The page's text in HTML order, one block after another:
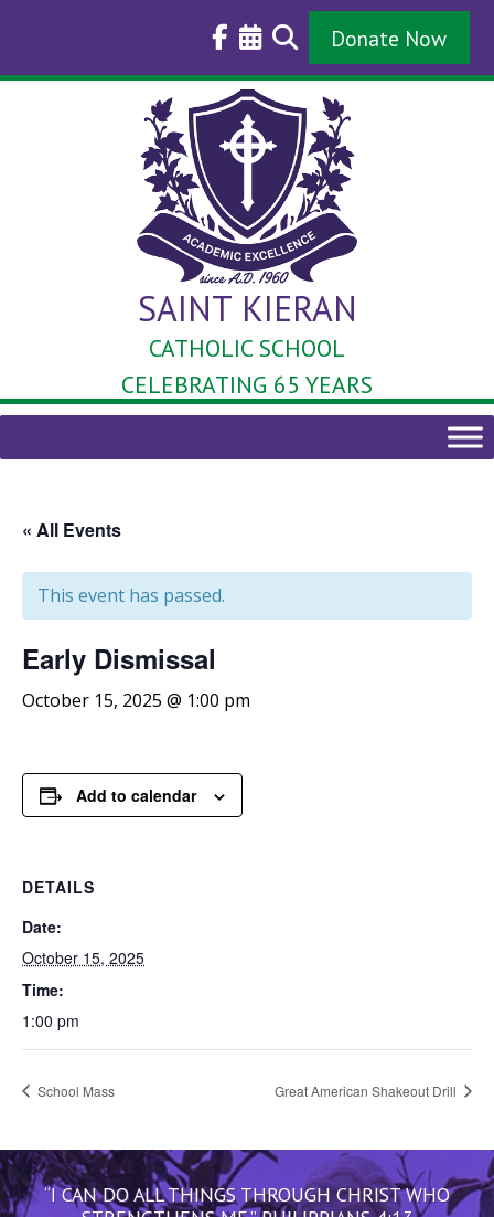
Donate Now
SAINT KIERAN
CATHOLIC SCHOOL
CELEBRATING 65 YEARS
« All Events
This event has passed.
Early Dismissal
October 15, 2025 @ 1:00 pm
Add to calendar
DETAILS
Date:
October 15, 2025
Time:
1:00 pm
School Mass Great American Shakeout Drill
“I CAN DO ALL THINGS THROUGH CHRIST WHO